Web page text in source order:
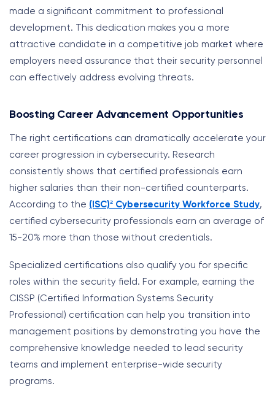
made a significant commitment to professional
development. This dedication makes you a more
attractive candidate in a competitive job market where
employers need assurance that their security personnel
can effectively address evolving threats.
Boosting Career Advancement Opportunities
The right certifications can dramatically accelerate your
career progression in cybersecurity. Research
consistently shows that certified professionals earn
higher salaries than their non-certified counterparts.
According to the (ISC)² Cybersecurity Workforce Study,
certified cybersecurity professionals earn an average of
15-20% more than those without credentials.
Specialized certifications also qualify you for specific
roles within the security field. For example, earning the
CISSP (Certified Information Systems Security
Professional) certification can help you transition into
management positions by demonstrating you have the
comprehensive knowledge needed to lead security
teams and implement enterprise-wide security
programs.